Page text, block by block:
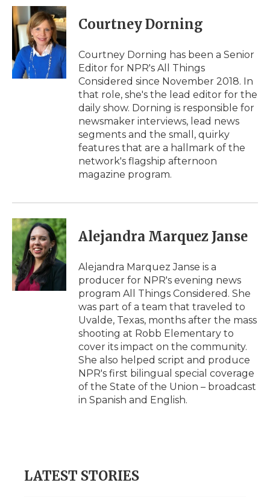
Courtney Dorning
Courtney Dorning has been a Senior
Editor for NPR's All Things
Considered since November 2018. In
that role, she's the lead editor for the
daily show. Dorning is responsible for
newsmaker interviews, lead news
segments and the small, quirky
features that are a hallmark of the
network's flagship afternoon
magazine program.
Alejandra Marquez Janse
Alejandra Marquez Janse is a
producer for NPR's evening news
program All Things Considered. She
was part of a team that traveled to
Uvalde, Texas, months after the mass
shooting at Robb Elementary to
cover its impact on the community.
She also helped script and produce
NPR's first bilingual special coverage
of the State of the Union – broadcast
in Spanish and English.
LATEST STORIES